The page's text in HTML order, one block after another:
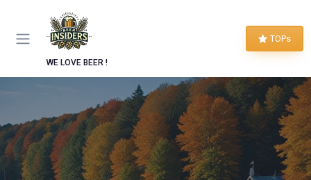
WE LOVE BEER !
TOPs